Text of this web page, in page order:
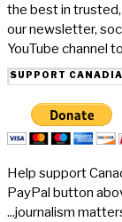
the best in
our newsletter,
YouTube channel
SUPPORT
Help support
PayPal button
...journalism